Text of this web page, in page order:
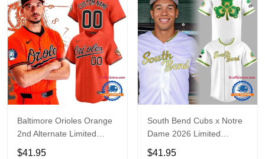
Baltimore Orioles Orange
2nd Alternate Limited
Player Baseball Jersey
$41.95
South Bend Cubs x Notre
Dame 2026 Limited
Baseball Jersey
$41.95